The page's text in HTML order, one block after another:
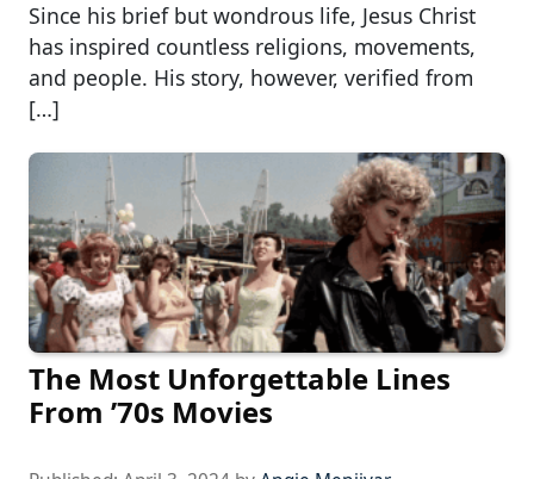
Since his brief but wondrous life, Jesus Christ
has inspired countless religions, movements,
and people. His story, however, verified from
[…]
The Most Unforgettable Lines
From ’70s Movies